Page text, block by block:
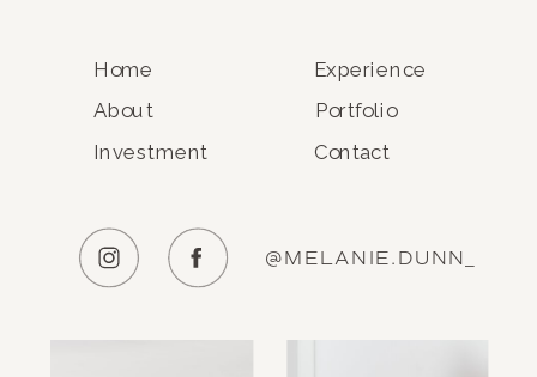
Home
About Portfolio
Experience
Contact
Investment
@MELANIE.DUNN_